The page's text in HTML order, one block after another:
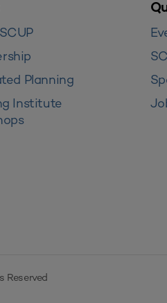
Planning
Institute
Reserved